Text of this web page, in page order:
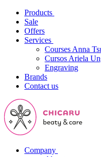
Products
Sale
Offers
Services
Courses Anna
Cursos Ariela
Engraving
Brands
Contact us
Company